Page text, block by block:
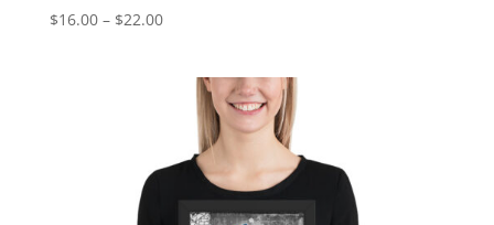
$16.00 – $22.00Price
through
$22.00